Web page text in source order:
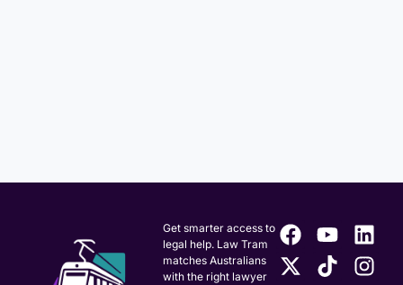
Get smarter access to
legal help. Law Tram
matches Australians
with the right lawyer